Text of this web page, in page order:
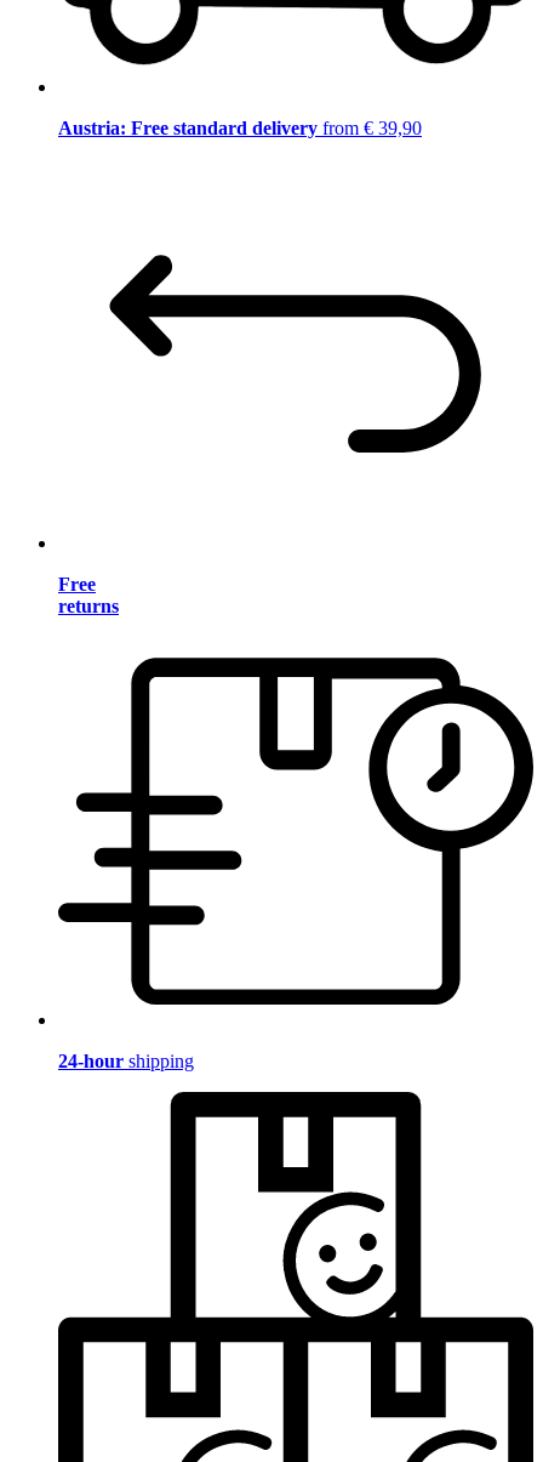
Austria: Free standard delivery from € 39,90
Free
returns
24-hour shipping